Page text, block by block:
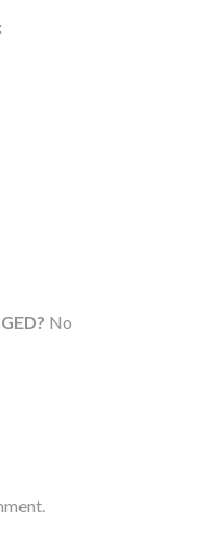
No